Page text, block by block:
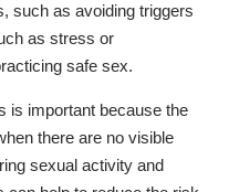
such as avoiding triggers
as stress or
safe sex.
is important because the
there are no visible
sexual activity and